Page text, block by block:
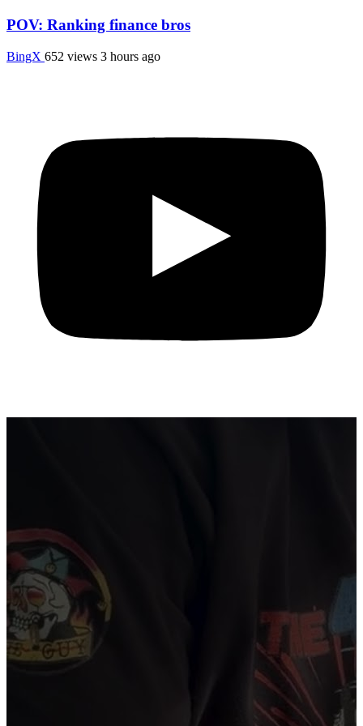
POV: Ranking finance bros
BingX 652 views 3 hours ago